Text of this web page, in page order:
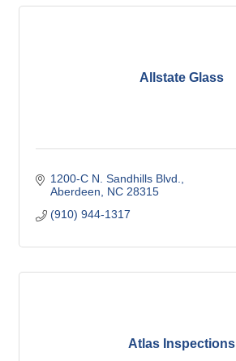
Allstate Glass
1200-C N. Sandhills Blvd.
Aberdeen
NC 28315
(910) 944-1317
Atlas Inspections